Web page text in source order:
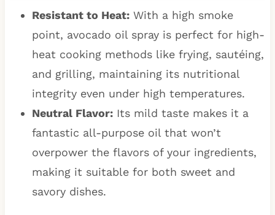
Resistant to Heat:With a high smoke
point, avocado oil spray is perfect for high-
heat cooking methods like frying, sautéing,
and grilling, maintaining its nutritional
integrity even under high temperatures.
Neutral Flavor:Its mild taste makes it a
fantastic all-purpose oil that won’t
overpower the flavors of your ingredients,
making it suitable for both sweet and
savory dishes.